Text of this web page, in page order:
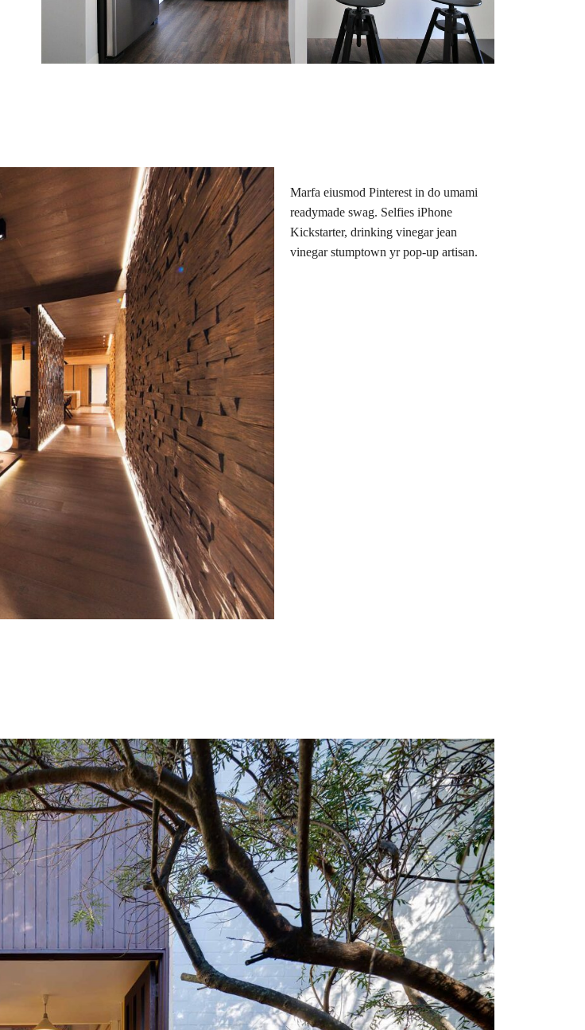
Marfa eiusmod Pinterest in do umami
readymade swag. Selfies iPhone
Kickstarter, drinking vinegar jean
vinegar stumptown yr pop-up artisan.